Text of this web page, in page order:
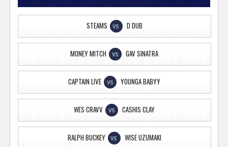
STEAMS VS D DUB
MONEY MITCH VS GAV SINATRA
CAPTAIN LIVE VS YOUNGA BABYY
WES CRAVV VS CASHIS CLAY
RALPH BUCKEY VS WISE UZUMAKI